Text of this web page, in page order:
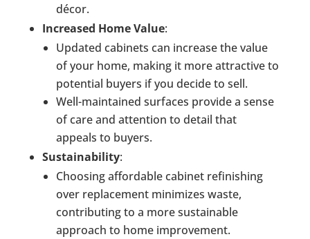
décor.
Increased Home Value:
Updated cabinets can increase the value
of your home, making it more attractive to
potential buyers if you decide to sell.
Well-maintained surfaces provide a sense
of care and attention to detail that
appeals to buyers.
Sustainability:
Choosing affordable cabinet refinishing
over replacement minimizes waste,
contributing to a more sustainable
approach to home improvement.